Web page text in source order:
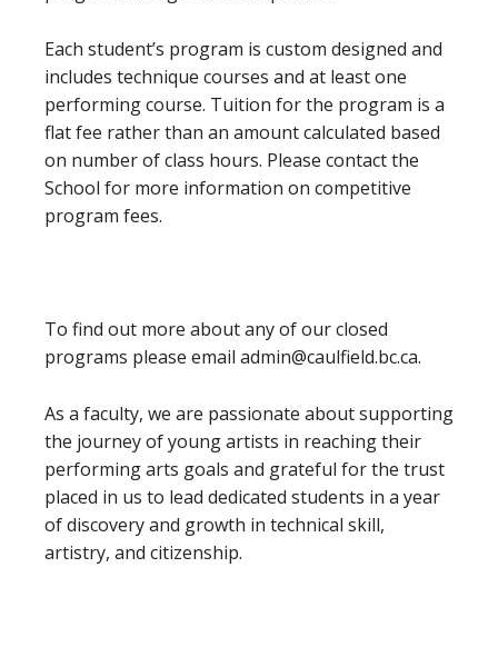
Each student’s program is custom designed and
includes technique courses and at least one
performing course. Tuition for the program is a
flat fee rather than an amount calculated based
on number of class hours. Please contact the
School for more information on competitive
program fees.
To find out more about any of our closed
programs please email admin@caulfield.bc.ca.
As a faculty, we are passionate about supporting
the journey of young artists in reaching their
performing arts goals and grateful for the trust
placed in us to lead dedicated students in a year
of discovery and growth in technical skill,
artistry, and citizenship.